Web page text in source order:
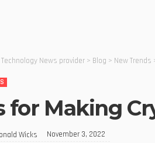
News provider > Blog > New Trends
for Making
Wicks November 3, 2022